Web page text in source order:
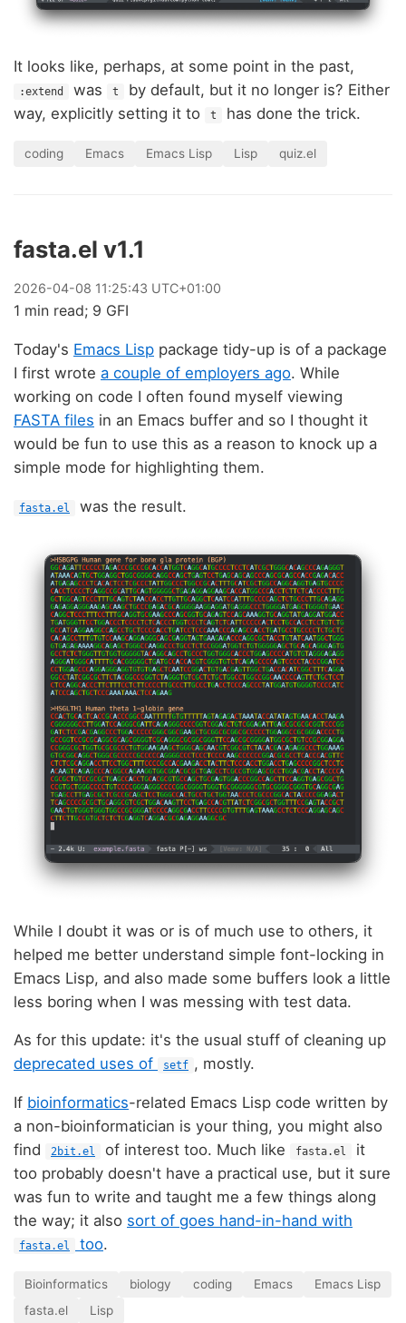
It looks like, perhaps, at some point in the past,
:extend was t
by default, but it no longer is? Either
way, explicitly setting it to
t has done the trick.
coding Emacs Emacs Lisp Lisp quiz.el
fasta.el v1.1
2026-04-08 11:25:43 UTC+01:00
1 min read; 9 GFI
Today's Emacs Lisp package tidy-up is of a package
I first wrote a couple of employers ago. While
working on code I often found myself viewing
FASTA files in an Emacs buffer and so I thought it
would be fun to use this as a reason to knock up a
simple mode for highlighting them.
fasta.el was the result.
While I doubt it was or is of much use to others, it
helped me better understand simple font-locking in
Emacs Lisp, and also made some buffers look a little
less boring when I was messing with test data.
As for this update: it's the usual stuff of cleaning up
deprecated uses of
setf , mostly.
If bioinformatics-related Emacs Lisp code written by
a non-bioinformatician is your thing, you might also
find
2bit.el of interest too. Much like fasta.el
it
too probably doesn't have a practical use, but it sure
was fun to write and taught me a few things along
the way; it also sort of goes hand-in-hand with
fasta.el too.
Bioinformatics biology coding Emacs
Emacs Lisp
fasta.el
Lisp